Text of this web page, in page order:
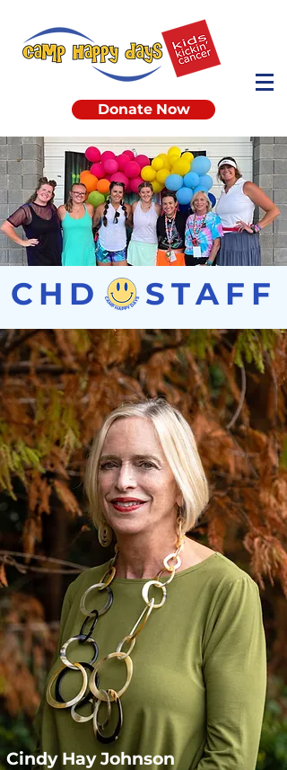
Donate Now
CHD STAFF
Cindy Hay Johnson